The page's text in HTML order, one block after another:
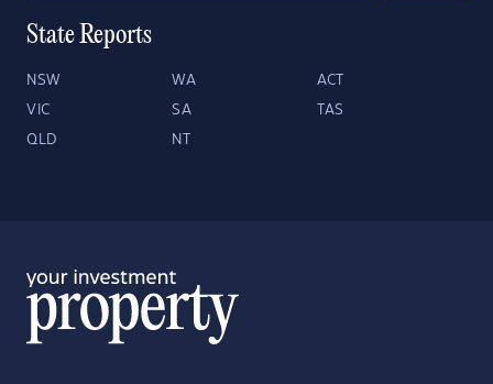
State Reports
NSW WA ACT
VIC SA TAS
QLD NT